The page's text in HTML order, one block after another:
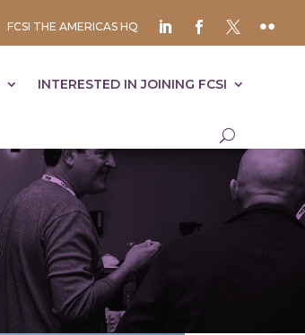
FCSI THE AMERICAS HQ
INTERESTED IN JOINING FCSI